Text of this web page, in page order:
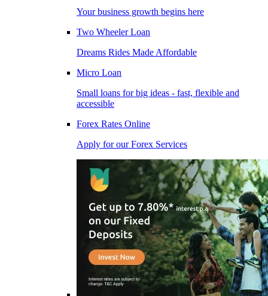
Your business growth begins here
Two Wheeler Loan
Dreams Rides Made Affordable
Micro Loan
Small loans for big ideas - fast, flexible and
accessible
Forex Rates Online
Apply for our Forex Services